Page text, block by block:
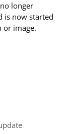
longer
is now started
or image.